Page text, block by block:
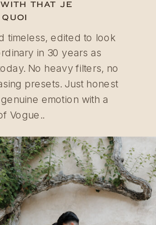
THAT JE
timeless, edited to look
in 30 years as
No heavy filters, no
presets. Just honest
emotion with a
Vogue..